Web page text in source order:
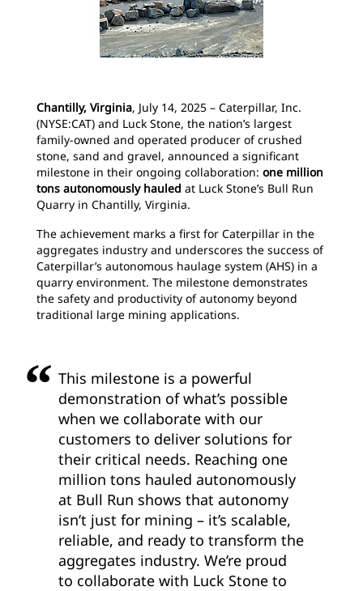
Chantilly, Virginia, July 14, 2025 – Caterpillar, Inc.
(NYSE:CAT) and Luck Stone, the nation’s largest
family-owned and operated producer of crushed
stone, sand and gravel, announced a significant
milestone in their ongoing collaboration: one million
tons autonomously hauled at Luck Stone’s Bull Run
Quarry in Chantilly, Virginia.
The achievement marks a first for Caterpillar in the
aggregates industry and underscores the success of
Caterpillar’s autonomous haulage system (AHS) in a
quarry environment. The milestone demonstrates
the safety and productivity of autonomy beyond
traditional large mining applications.
This milestone is a powerful
demonstration of what’s possible
when we collaborate with our
customers to deliver solutions for
their critical needs. Reaching one
million tons hauled autonomously
at Bull Run shows that autonomy
isn’t just for mining – it’s scalable,
reliable, and ready to transform the
aggregates industry. We’re proud
to collaborate with Luck Stone to